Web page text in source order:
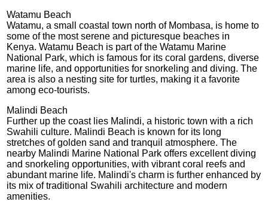
Watamu Beach
Watamu, a small coastal town north of Mombasa, is home to
some of the most serene and picturesque beaches in
Kenya. Watamu Beach is part of the Watamu Marine
National Park, which is famous for its coral gardens, diverse
marine life, and opportunities for snorkeling and diving. The
area is also a nesting site for turtles, making it a favorite
among eco-tourists.
Malindi Beach
Further up the coast lies Malindi, a historic town with a rich
Swahili culture. Malindi Beach is known for its long
stretches of golden sand and tranquil atmosphere. The
nearby Malindi Marine National Park offers excellent diving
and snorkeling opportunities, with vibrant coral reefs and
abundant marine life. Malindi's charm is further enhanced by
its mix of traditional Swahili architecture and modern
amenities.